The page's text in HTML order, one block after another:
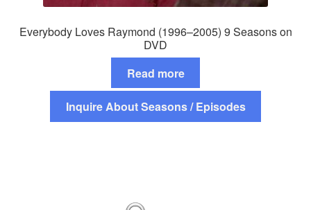
Everybody Loves Raymond (1996–2005) 9 Seasons on
DVD
Read more
Inquire About Seasons / Episodes